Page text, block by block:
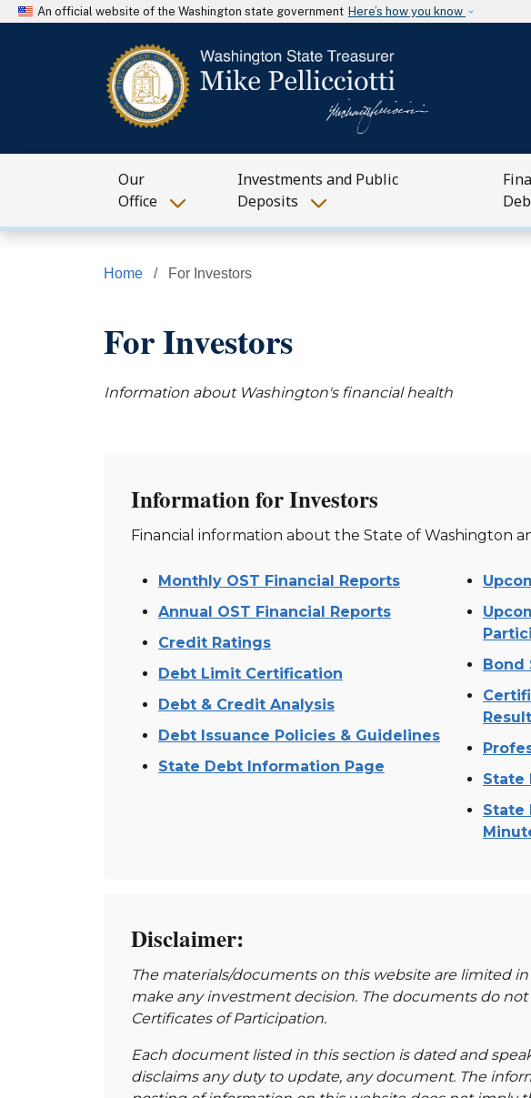
An official website of the Washington state government Here’s how you know
Our
Office
Investments and Public
Deposits
Home For Investors
For Investors
Information about Washington's financial health
Information for Investors
Financial information about the State of Washington
Monthly OST Financial Reports
Annual OST Financial Reports
Credit Ratings
Debt Limit Certification
Debt & Credit Analysis
Debt Issuance Policies & Guidelines
State Debt Information Page
Bond
State
State
Disclaimer:
The materials/documents on this website are limited
make any investment decision. The documents do
Certificates of Participation.
Each document listed in this section is dated and
disclaims any duty to update, any document. The